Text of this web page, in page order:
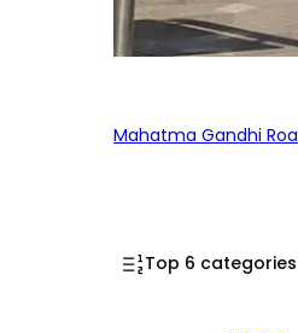
Mahatma Gandhi
Top 6 categories